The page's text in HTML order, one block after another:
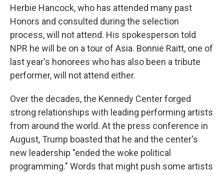
Herbie Hancock, who has attended many past
Honors and consulted during the selection
process, will not attend. His spokesperson told
NPR he will be on a tour of Asia. Bonnie Raitt, one of
last year's honorees who has also been a tribute
performer, will not attend either.
Over the decades, the Kennedy Center forged
strong relationships with leading performing artists
from around the world. At the press conference in
August, Trump boasted that he and the center's
new leadership "ended the woke political
programming." Words that might push some artists